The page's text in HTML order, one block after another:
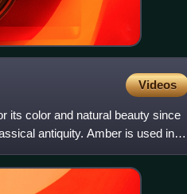
Videos
its color and natural beauty since
antiquity. Amber is used in